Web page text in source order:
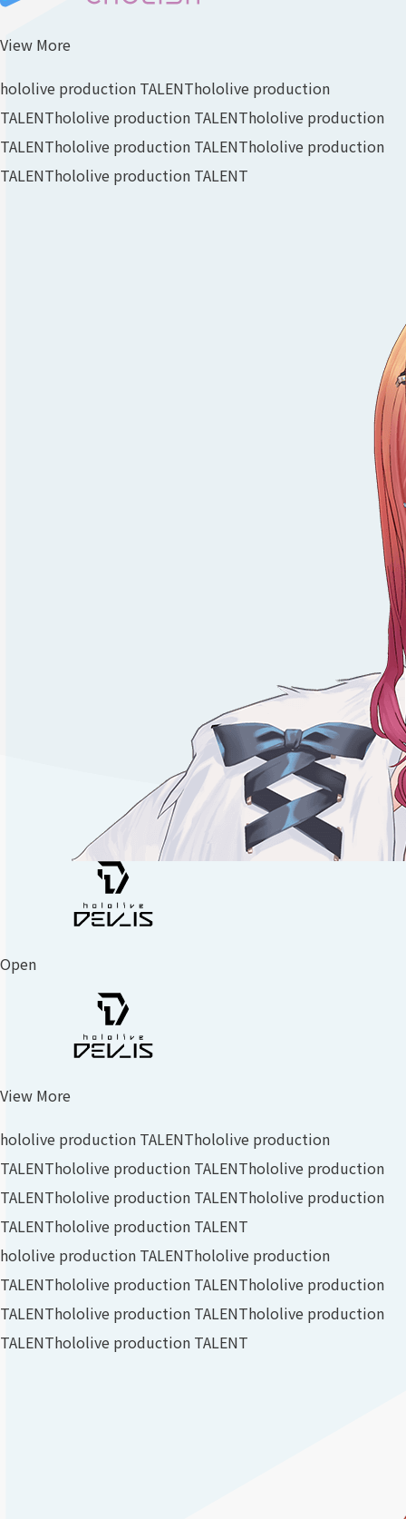
View More
hololive production TALENThololive production
TALENThololive production TALENThololive production
TALENThololive production TALENThololive production
TALENThololive production TALENT
Open
View More
hololive production TALENThololive production
TALENThololive production TALENThololive production
TALENThololive production TALENThololive production
TALENThololive production TALENT
hololive production TALENThololive production
TALENThololive production TALENThololive production
TALENThololive production TALENThololive production
TALENThololive production TALENT